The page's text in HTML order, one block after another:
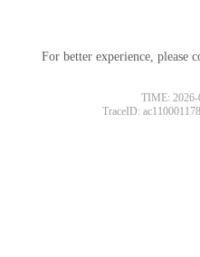
For better experience, please
TIME: 2026-
TraceID: